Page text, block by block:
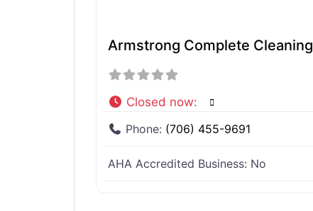
Armstrong Complete Cleaning
Closed now:
Phone: (706) 455-9691
AHA Accredited Business: No